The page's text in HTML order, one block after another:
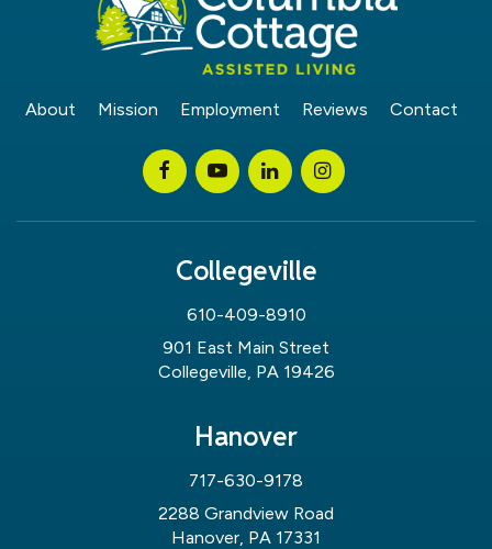
About Mission Employment Reviews Contact
Collegeville
610-409-8910
901 East Main Street
Collegeville, PA 19426
Hanover
717-630-9178
2288 Grandview Road
Hanover, PA 17331